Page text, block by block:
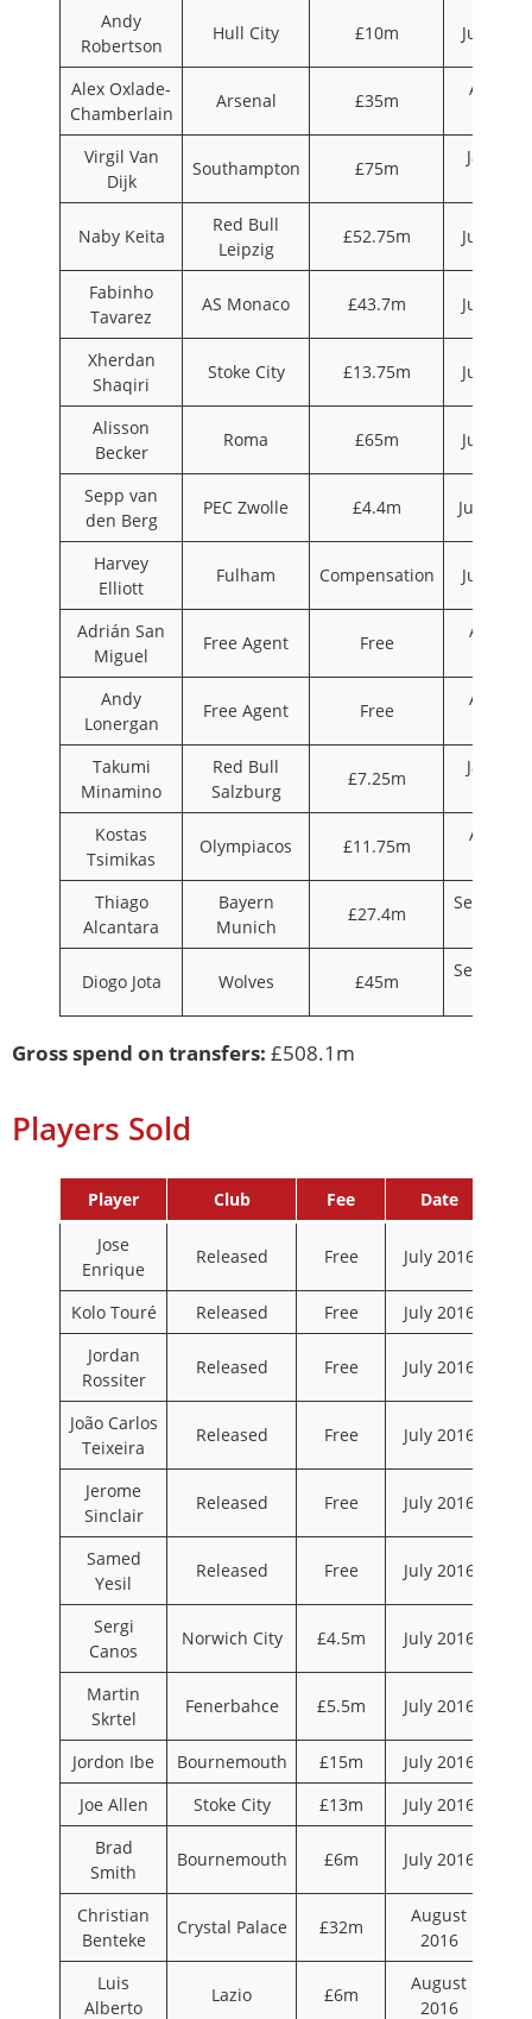
Andy
Robertson
Hull City £10m July 2017
Alex Oxlade-
Chamberlain
Arsenal £35m
August
Virgil Van
Dijk
Southampton £75m
January
Naby Keita
Red Bull
Leipzig
£52.75m July 2018
Fabinho
Tavarez
AS Monaco £43.7m July 2018
Xherdan
Shaqiri
Stoke City £13.75m July 2018
Alisson
Becker
Roma £65m July 2018
Sepp van
den Berg
PEC Zwolle £4.4m June
Harvey
Elliott
Fulham Compensation July 2019
Adrián San
Miguel
Free Agent Free
August
Andy
Lonergan
Free Agent Free
August
Takumi
Minamino
Red Bull
Salzburg
£7.25m
January
Kostas
Tsimikas
Olympiacos £11.75m
August
Thiago
Alcantara
Bayern
Munich
£27.4m
Diogo Jota Wolves £45m
Gross spend on transfers: £508.1m
Players Sold
Player Club Fee
Date
Jose
Enrique
Released Free July 2016
Kolo Touré Released Free
July 2016
Jordan
Rossiter
Released Free July 2016
João Carlos
Teixeira
Released Free July 2016
Jerome
Sinclair
Released Free July 2016
Samed
Yesil
Released Free July 2016
Sergi
Canos
Norwich City £4.5m July 2016
Martin
Skrtel
Fenerbahce £5.5m July 2016
Jordon Ibe Bournemouth £15m
July 2016
Joe Allen
Stoke City £13m
July 2016
Brad
Smith
Bournemouth £6m July 2016
Christian
Benteke
Crystal Palace £32m
August
2016
Luis
Alberto
Lazio £6m
August
2016